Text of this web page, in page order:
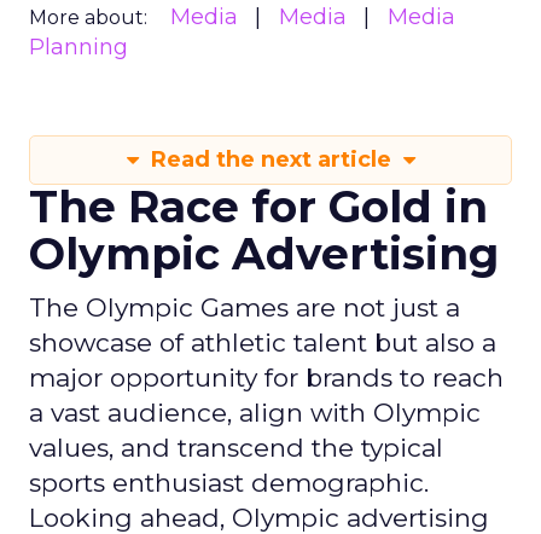
More about: Media Media
Media
Planning
Read the next article
The Race for Gold in
Olympic Advertising
The Olympic Games are not just a
showcase of athletic talent but also a
major opportunity for brands to reach
a vast audience, align with Olympic
values, and transcend the typical
sports enthusiast demographic.
Looking ahead, Olympic advertising